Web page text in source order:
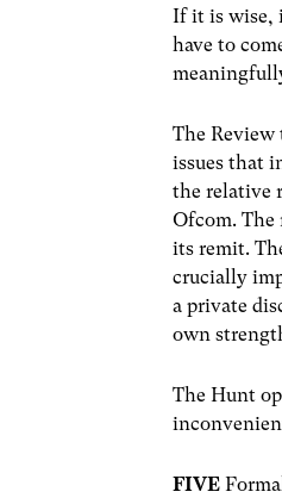
If it is wise,
have to
The
issues that
the relative
Ofcom. The
its remit.
crucially
a private
own
The Hunt
FIVE